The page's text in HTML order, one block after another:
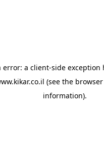
error: a client-side exception
(see the
information).